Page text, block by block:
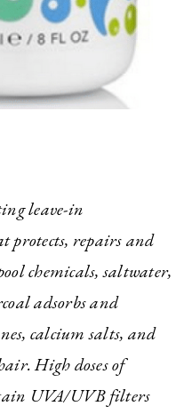
leave-in
protects, repairs and
chemicals, saltwater,
adsorbs and
calcium salts, and
High doses of
UVA/UVB filters